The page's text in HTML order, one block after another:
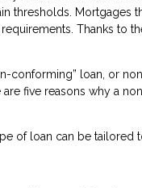
thresholds. Mortgages
Thanks to
conforming” loan, or
are five reasons why a
of loan can be tailored